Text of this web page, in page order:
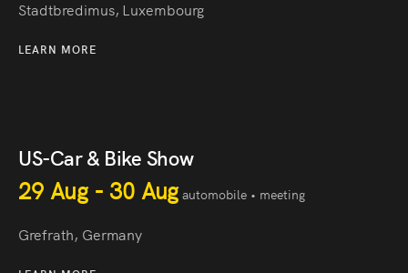
Stadtbredimus, Luxembourg
LEARN MORE
US-Car & Bike Show
29 Aug - 30 Augautomobile • meeting
Grefrath, Germany